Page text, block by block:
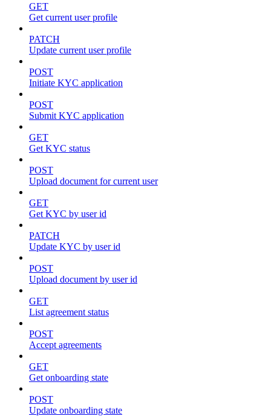
GET
Get current user profile
PATCH
Update current user profile
POST
Initiate KYC application
POST
Submit KYC application
GET
Get KYC status
POST
Upload document for current user
GET
Get KYC by user id
PATCH
Update KYC by user id
POST
Upload document by user id
GET
List agreement status
POST
Accept agreements
GET
Get onboarding state
POST
Update onboarding state